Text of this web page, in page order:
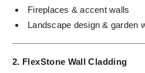
Fireplaces & accent walls
Landscape design & garden
2. FlexStone Wall Cladding